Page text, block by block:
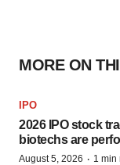
MORE ON
IPO
2026 IPO stock
biotechs are
August 5, 2026 · 1 min